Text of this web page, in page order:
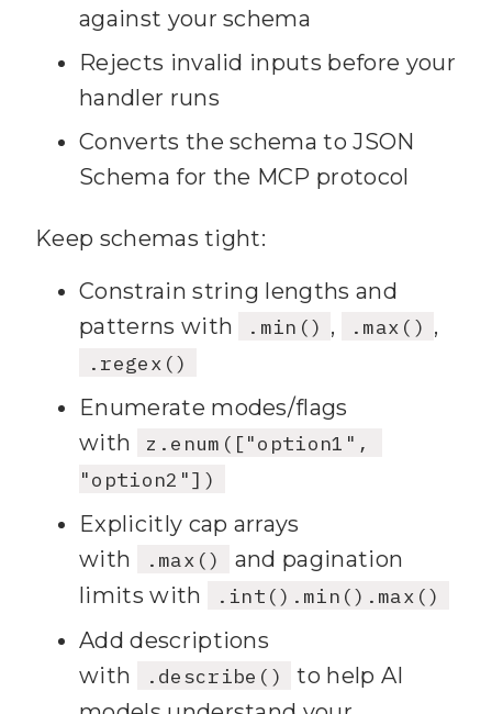
`**${r.title}**\n${r.snippet}
\n(${r.uri})`).join("\n\n"
70
          :
found matching your query."
71
structuredContent: {
73
    }
;
74
  }
75 );
76
77
// 3 ) Register RESOURCE:
78
79 "note" ,
80
  new
against your schema
Rejects invalid inputs before your
handler runs
Converts the schema to JSON
Schema for the MCP protocol
Keep schemas tight:
Constrain string lengths and
patterns with
.min() , .max() ,
.regex()
Enumerate modes/flags
with
z.enum(["option1",
"option2"])
Explicitly cap arrays
with
.max()
and pagination
limits with
.int().min().max()
Add descriptions
with
.describe()
to help AI